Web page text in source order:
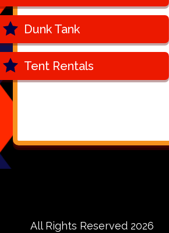
Dunk Tank
Tent Rentals
All Rights Reserved 2026